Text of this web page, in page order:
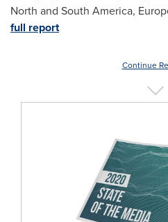
North and South America,
full report
Continue